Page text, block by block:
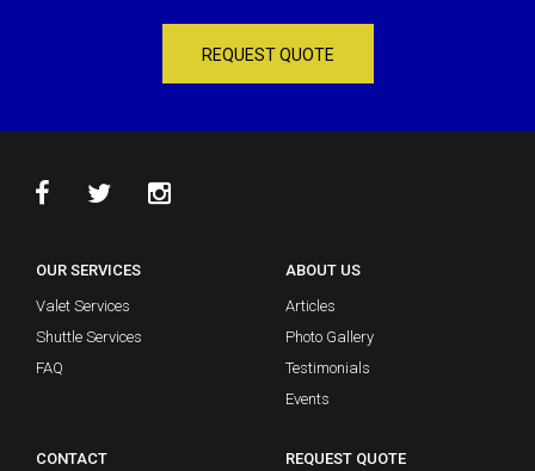
REQUEST QUOTE
OUR SERVICES
Valet Services
Shuttle Services
FAQ
ABOUT US
Articles
Photo Gallery
Testimonials
Events
CONTACT REQUEST QUOTE